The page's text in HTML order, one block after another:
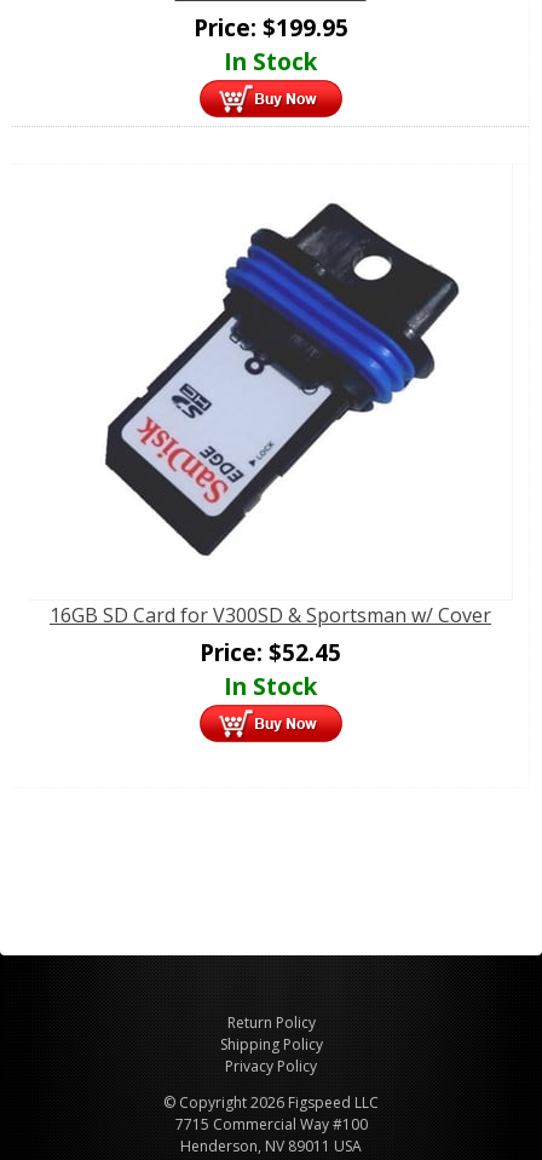
Price: $199.95
In Stock
16GB SD Card for V300SD & Sportsman w/ Cover
Price: $52.45
In Stock
Return Policy
Shipping Policy
Privacy Policy
© Copyright 2026 Figspeed LLC
7715 Commercial Way #100
Henderson, NV 89011 USA